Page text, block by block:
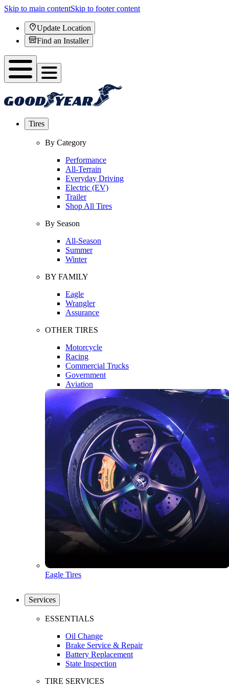
Skip to main contentSkip to footer content
Update Location
Find an Installer
Tires
By Category
Performance
All-Terrain
Everyday Driving
Electric (EV)
Trailer
Shop All Tires
By Season
All-Season
Summer
Winter
BY FAMILY
Eagle
Wrangler
Assurance
OTHER TIRES
Motorcycle
Racing
Commercial Trucks
Government
Aviation
Eagle Tires
Services
ESSENTIALS
Oil Change
Brake Service & Repair
Battery Replacement
State Inspection
TIRE SERVICES